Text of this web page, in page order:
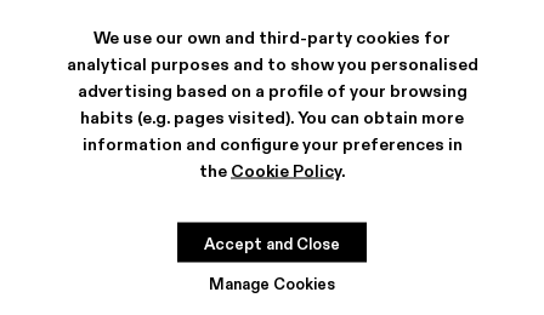
We use our own and third-party cookies for
analytical purposes and to show you personalised
advertising based on a profile of your browsing
habits (e.g. pages visited). You can obtain more
information and configure your preferences in
the Cookie Policy.
Manage Cookies
Accept and Close